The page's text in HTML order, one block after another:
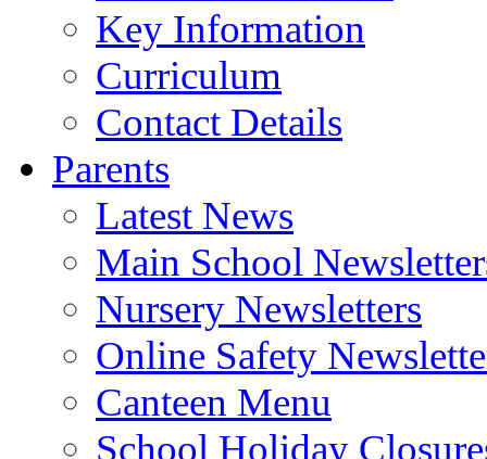
Key Information
Curriculum
Contact Details
Parents
Latest News
Main School
Nursery Newsletters
Online Safety
Canteen Menu
School Holiday